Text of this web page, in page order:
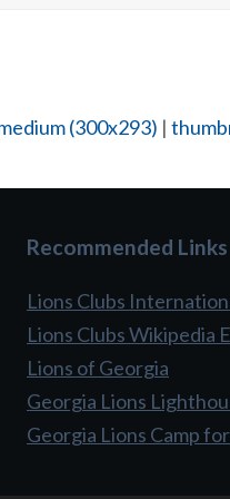
(300x293) |
Recommended Links
Lions Clubs
Lions Clubs Wikipedia
Lions of Georgia
Georgia Lions
Georgia Lions Camp